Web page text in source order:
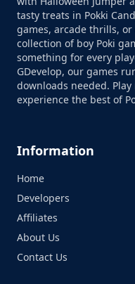
tasty treats in Pokki
games, arcade thrills,
collection of boy Poki
something for every
GDevelop, our games
downloads needed.
experience the best of
Information
Home
Developers
Affiliates
About Us
Contact Us